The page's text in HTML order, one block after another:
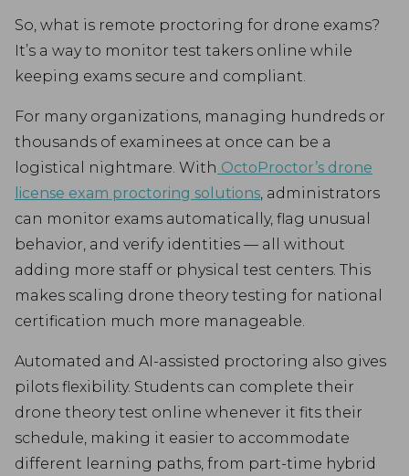
So, what is remote proctoring for drone exams?
It’s a way to monitor test takers online while
keeping exams secure and compliant.
For many organizations, managing hundreds or
thousands of examinees at once can be a
logistical nightmare. With OctoProctor’s drone
license exam proctoring solutions, administrators
can monitor exams automatically, flag unusual
behavior, and verify identities — all without
adding more staff or physical test centers. This
makes scaling drone theory testing for national
certification much more manageable.
Automated and AI-assisted proctoring also gives
pilots flexibility. Students can complete their
drone theory test online whenever it fits their
schedule, making it easier to accommodate
different learning paths, from part-time hybrid